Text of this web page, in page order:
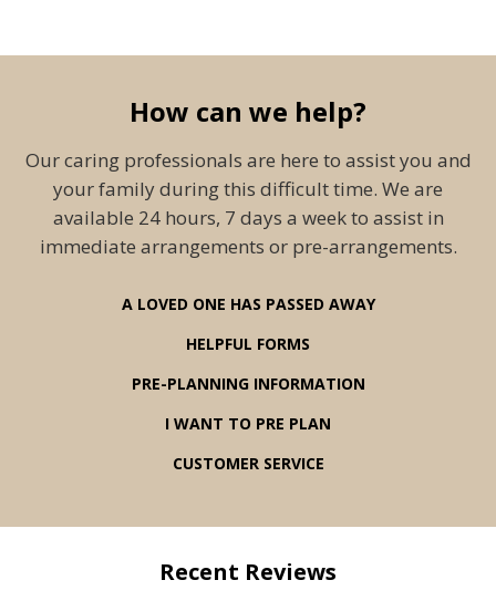
How can we help?
Our caring professionals are here to assist you and
your family during this difficult time. We are
available 24 hours, 7 days a week to assist in
immediate arrangements or pre-arrangements.
A LOVED ONE HAS PASSED AWAY
HELPFUL FORMS
PRE-PLANNING INFORMATION
I WANT TO PRE PLAN
CUSTOMER SERVICE
Recent Reviews